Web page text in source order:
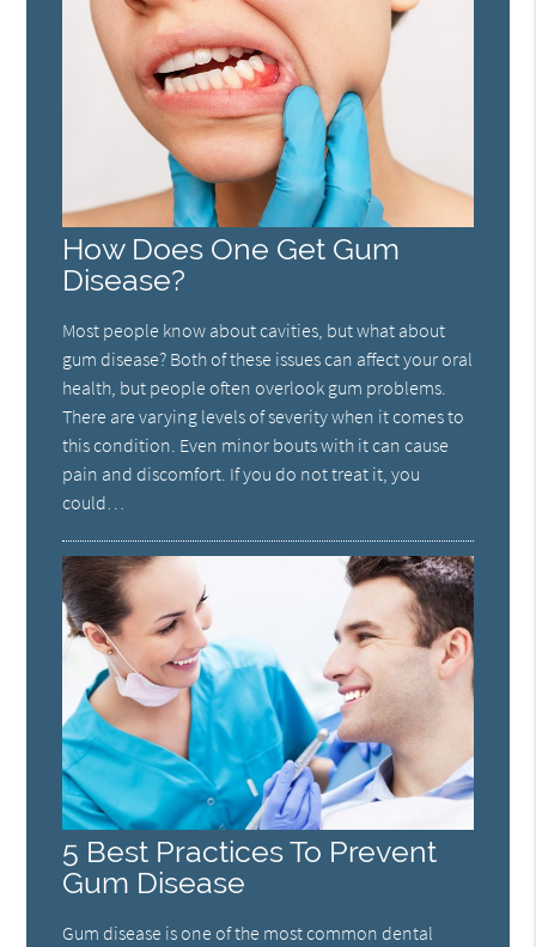
How Does One Get Gum
Disease?
Most people know about cavities, but what about
gum disease? Both of these issues can affect your oral
health, but people often overlook gum problems.
There are varying levels of severity when it comes to
this condition. Even minor bouts with it can cause
pain and discomfort. If you do not treat it, you
could…
5 Best Practices To Prevent
Gum Disease
Gum disease is one of the most common dental